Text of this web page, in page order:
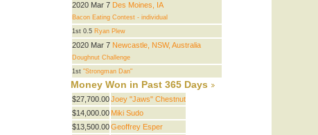
2020 Mar 7 Des Moines, IA
Bacon Eating Contest - individual
1st 0.5 Ryan Plew
2020 Mar 7 Newcastle, NSW, Australia
Doughnut Challenge
1st "Strongman Dan"
Money Won in Past 365 Days
$27,700.00 Joey "Jaws" Chestnut
$14,000.00 Miki Sudo
$13,500.00 Geoffrey Esper